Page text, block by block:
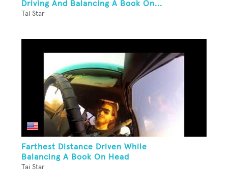
Driving And Balancing A Book On...
Tai Star
Farthest Distance Driven While
Balancing A Book On Head
Tai Star